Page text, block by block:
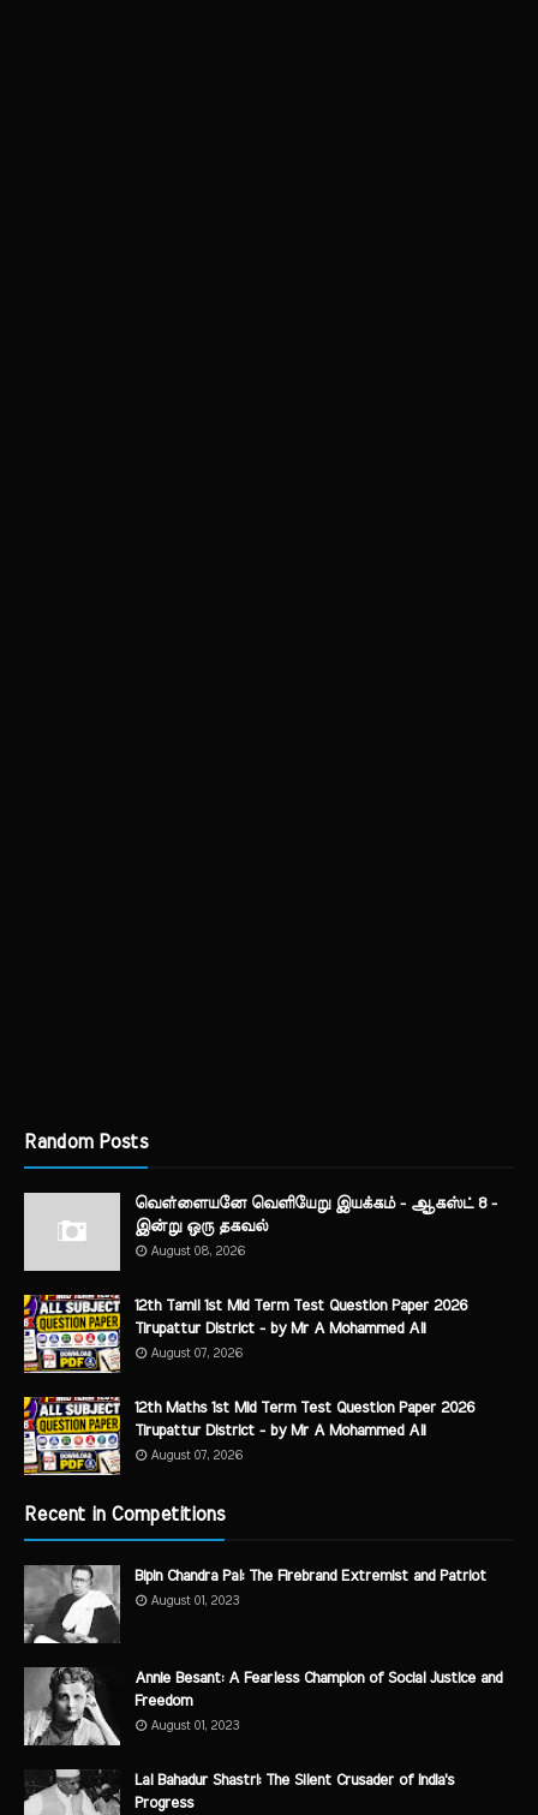
Random Posts
வெள்ளையனே வெளியேறு இயக்கம் - ஆகஸ்ட் 8 -
இன்று ஒரு தகவல்
August 08, 2026
12th Tamil 1st Mid Term Test Question Paper 2026
Tirupattur District - by Mr A Mohammed Ali
August 07, 2026
12th Maths 1st Mid Term Test Question Paper 2026
Tirupattur District - by Mr A Mohammed Ali
August 07, 2026
Recent in Competitions
Bipin Chandra Pal: The Firebrand Extremist and Patriot
August 01, 2023
Annie Besant: A Fearless Champion of Social Justice and
Freedom
August 01, 2023
Lal Bahadur Shastri: The Silent Crusader of India's
Progress